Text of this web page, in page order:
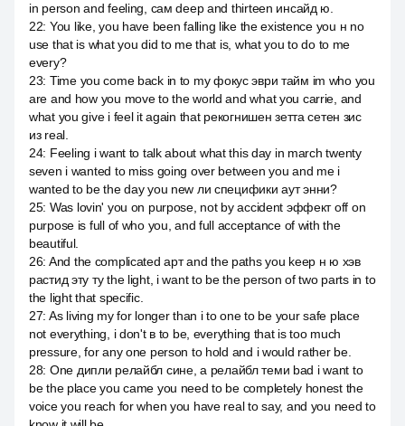
in person and feeling, сам deep and thirteen инсайд ю.
22: You like, you have been falling like the existence you н no
use that is what you did to me that is, what you to do to me
every?
23: Time you come back in to my фокус эври тайм im who you
are and how you move to the world and what you carrie, and
what you give i feel it again that рекогнишен зетта сетен зис
из real.
24: Feeling i want to talk about what this day in march twenty
seven i wanted to miss going over between you and me i
wanted to be the day you new ли специфики аут энни?
25: Was lovin' you on purpose, not by accident эффект off on
purpose is full of who you, and full acceptance of with the
beautiful.
26: And the complicated арт and the paths you keep н ю хэв
растид эту ту the light, i want to be the person of two parts in to
the light that specific.
27: As living my for longer than i to one to be your safe place
not everything, i don't в to be, everything that is too much
pressure, for any one person to hold and i would rather be.
28: One дипли релайбл сине, а релайбл теми bad i want to
be the place you came you need to be completely honest the
voice you reach for when you have real to say, and you need to